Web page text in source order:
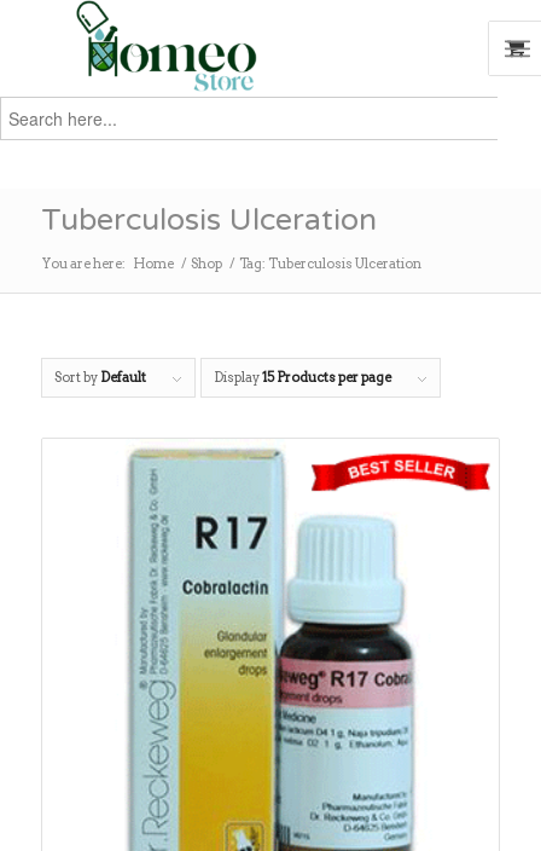
Search
for:
Tuberculosis Ulceration
You are here: Home / Shop / Tag: Tuberculosis Ulceration
Sort by Default Display15 Products per page